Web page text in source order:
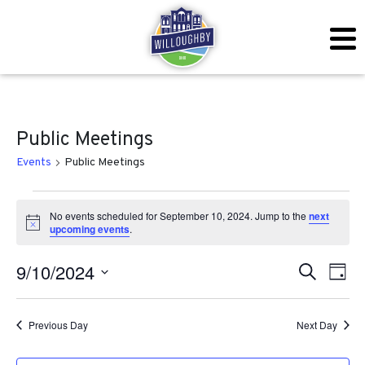
Public Meetings
Events Public Meetings
Events for September 10,
Notice
No events scheduled for September 10, 2024. Jump to the next
upcoming events.
and
SearchDay
9/10/2024
Select
date.Previous Day Next Day